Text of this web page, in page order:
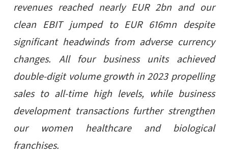
revenues reached nearly EUR 2bn and our
clean EBIT jumped to EUR 616mn despite
significant headwinds from adverse currency
changes. All four business units achieved
double-digit volume growth in 2023 propelling
sales to all-time high levels, while business
development transactions further strengthen
our women healthcare and biological
franchises.